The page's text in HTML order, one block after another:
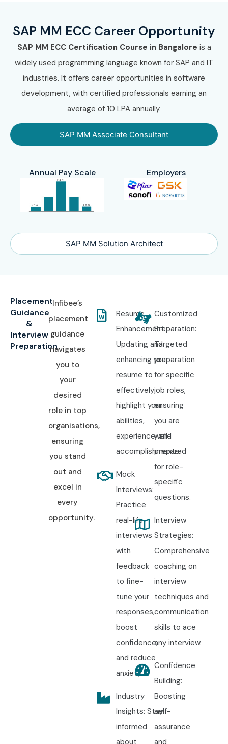
SAP MM ECC Career Opportunity
SAP MM ECC Certification Course in Bangalore is a
widely used programming language known for SAP and IT
industries. It offers career opportunities in software
development, with certified professionals earning an
average of 10 LPA annually.
SAP MM Associate Consultant
SAP MM Solution Architect
Annual Pay Scale Employers
Placement
Guidance
&
Interview
Preparation
Infibee’s
placement
guidance
navigates
you to
your
desired
role in top
organisations,
ensuring
you stand
out and
excel in
every
opportunity.
Resume
Enhancement:
Updating and
enhancing your
resume to
effectively
highlight your
abilities,
experience, and
accomplishments.
Mock
Interviews:
Practice
real-life
interviews
with
feedback
to fine-
tune your
responses,
boost
confidence,
and reduce
anxiety.
Industry
Insights: Stay
informed
about
Customized
Preparation:
Targeted
preparation
for specific
job roles,
ensuring
you are
well-
prepared
for role-
specific
questions.
Interview
Strategies:
Comprehensive
coaching on
interview
techniques and
communication
skills to ace
any interview.
Confidence
Building:
Boosting
self-
assurance
and